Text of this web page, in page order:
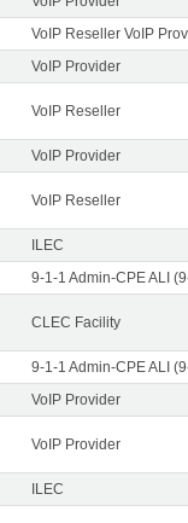
VoIP Reseller VoIP
VoIP Provider
VoIP Reseller
VoIP Provider
VoIP Reseller
ILEC
9-1-1 Admin-CPE ALI
CLEC Facility
9-1-1 Admin-CPE ALI
VoIP Provider
VoIP Provider
ILEC